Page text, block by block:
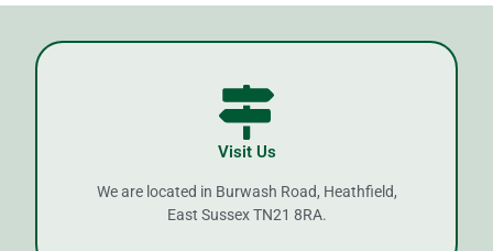
Visit Us
We are located in Burwash Road, Heathfield,
East Sussex TN21 8RA.